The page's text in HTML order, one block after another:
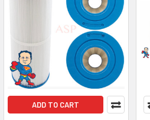
ADD TO CART